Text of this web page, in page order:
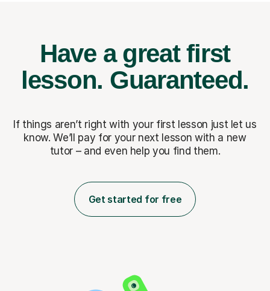
Have a great first
lesson. Guaranteed.
If things aren’t right with your first lesson just let us
know. We’ll pay for your next lesson with a new
tutor – and even help you find them.
Get started for free